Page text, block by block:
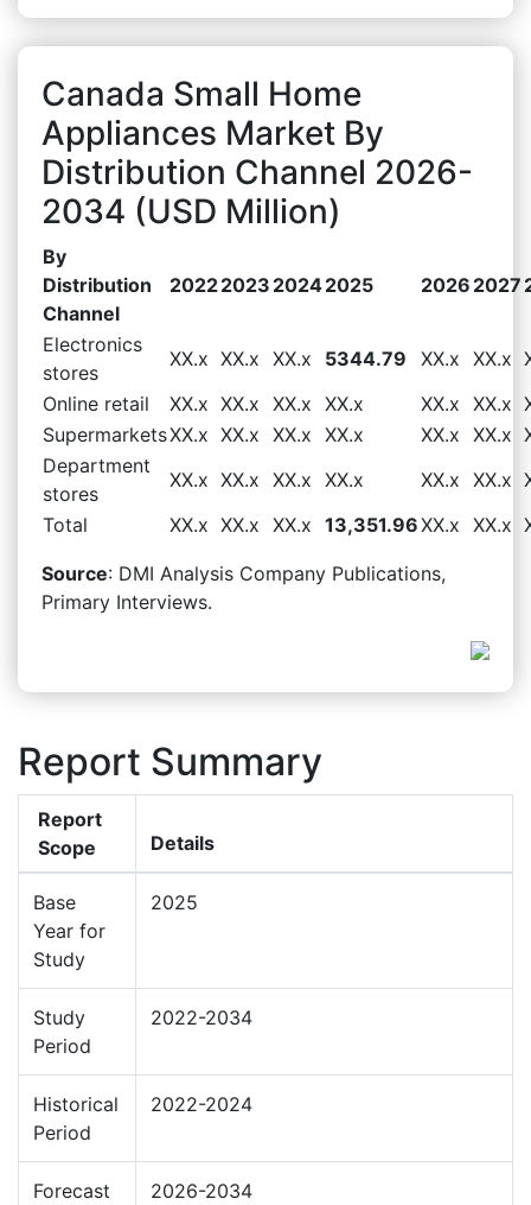
Canada Small Home
Appliances Market By
Distribution Channel 2026-
2034 (USD Million)
By
Distribution
Channel
20222023 20242025 2026 2027
Electronics
stores
XX.x XX.x XX.x 5344.79 XX.x XX.x
Online retail
XX.x XX.x XX.x XX.x XX.x XX.x
SupermarketsXX.x XX.x XX.x XX.x XX.x XX.x
Department
stores
XX.x XX.x XX.x XX.x XX.x XX.x
Total
XX.x XX.x XX.x 13,351.96XX.x XX.x
Source: DMI Analysis Company Publications,
Primary Interviews.
Report Summary
Report
Scope
Details
Base
Year for
Study
2025
Study
Period
2022-2034
Historical
Period
2022-2024
Forecast
2026-2034